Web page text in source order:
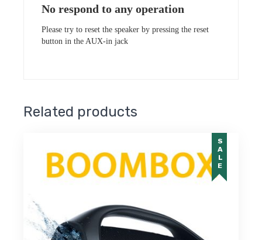
No respond to any operation
Please try to reset the speaker by pressing the reset
button in the AUX-in jack
Related products
SALE